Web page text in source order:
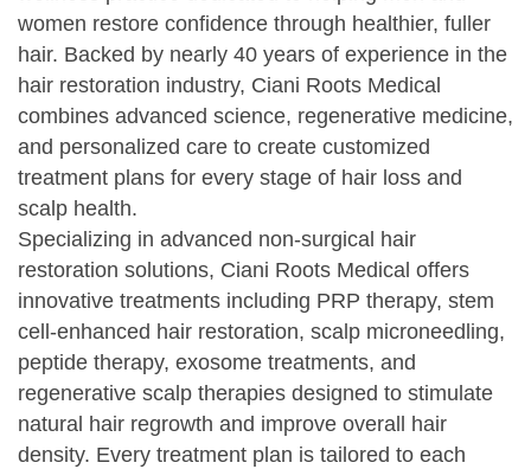
women restore confidence through healthier, fuller
hair. Backed by nearly 40 years of experience in the
hair restoration industry, Ciani Roots Medical
combines advanced science, regenerative medicine,
and personalized care to create customized
treatment plans for every stage of hair loss and
scalp health.
Specializing in advanced non-surgical hair
restoration solutions, Ciani Roots Medical offers
innovative treatments including PRP therapy, stem
cell-enhanced hair restoration, scalp microneedling,
peptide therapy, exosome treatments, and
regenerative scalp therapies designed to stimulate
natural hair regrowth and improve overall hair
density. Every treatment plan is tailored to each